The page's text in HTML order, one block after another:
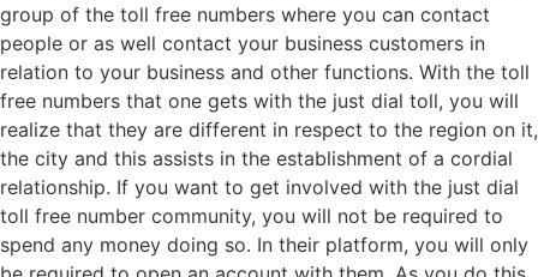
group of the toll free numbers where you can contact
people or as well contact your business customers in
relation to your business and other functions. With the toll
free numbers that one gets with the just dial toll, you will
realize that they are different in respect to the region on it,
the city and this assists in the establishment of a cordial
relationship. If you want to get involved with the just dial
toll free number community, you will not be required to
spend any money doing so. In their platform, you will only